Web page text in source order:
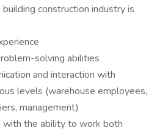
construction industry is
solving abilities
and interaction with
levels (warehouse employees,
management)
with the ability to work both